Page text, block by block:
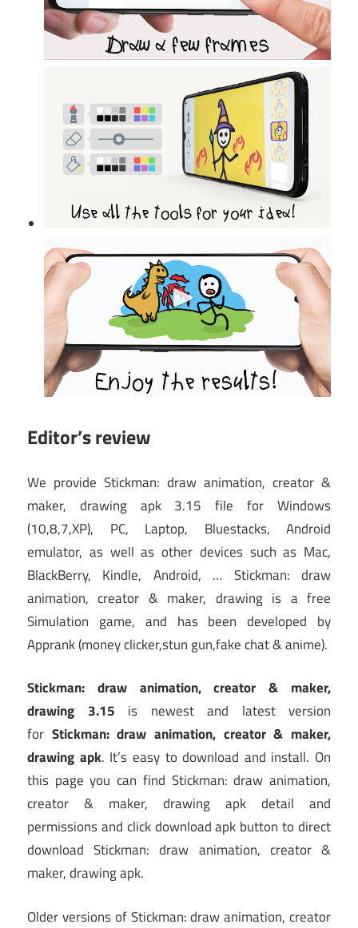
Editor’s review
We provide Stickman: draw animation, creator &
maker, drawing apk 3.15 file for Windows
(10,8,7,XP), PC, Laptop, Bluestacks, Android
emulator, as well as other devices such as Mac,
BlackBerry, Kindle, Android, … Stickman: draw
animation, creator & maker, drawing is a free
Simulation game, and has been developed by
Apprank (money clicker,stun gun,fake chat & anime).
Stickman: draw animation, creator & maker,
drawing 3.15 is newest and latest version
for Stickman: draw animation, creator & maker,
drawing apk. It’s easy to download and install. On
this page you can find Stickman: draw animation,
creator & maker, drawing apk detail and
permissions and click download apk button to direct
download Stickman: draw animation, creator &
maker, drawing apk.
Older versions of Stickman: draw animation, creator